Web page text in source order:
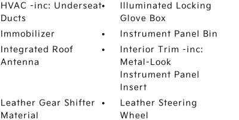
HVAC -inc: Underseat
Ducts
Illuminated Locking
Glove Box
Immobilizer
Instrument Panel Bin
Integrated Roof
Antenna
Interior Trim -inc:
Metal-Look
Instrument Panel
Insert
Leather Gear Shifter
Material
Leather Steering
Wheel